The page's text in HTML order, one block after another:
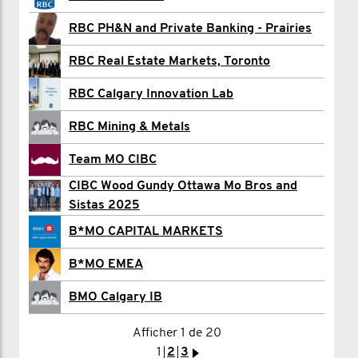
anything else.
5) SPREAD THE WORD.
Do you have a friend or colleague within
your company or industry who should be
a part of this? Share the challenge page
URL and invite them to join. When it
comes to changing the face of men's
health... the more the merrier (and
hairier).
HOW TO JOIN:
---------------------
Chris Casteller
Trevor Chomyszyn
Evan Connor - MO HQ
Don Cook
Rhett Corker
Colin Davies
Sara Davis
Elizabeth Dempsey
J.J. Devereux
2 3
RBC PH&N and Private Banking - Prairies
RBC Real Estate Markets, Toronto
RBC Calgary Innovation Lab
RBC Mining & Metals
Team MO CIBC
CIBC Wood Gundy Ottawa Mo Bros and
Sistas 2025
B*MO CAPITAL MARKETS
B*MO EMEA
BMO Calgary IB
Afficher 1 de 20
1
2 3 >